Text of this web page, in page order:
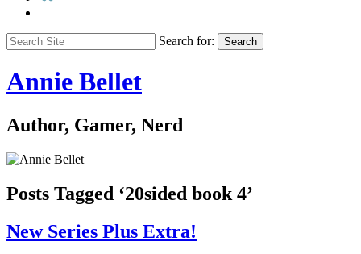
Search for: Search
Annie Bellet
Author, Gamer, Nerd
Posts Tagged ‘20sided book 4’
New Series Plus Extra!